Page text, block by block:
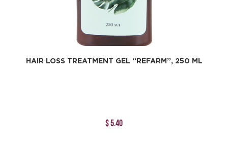
HAIR LOSS TREATMENT GEL “REFARM”, 250 ML
$ 5.40